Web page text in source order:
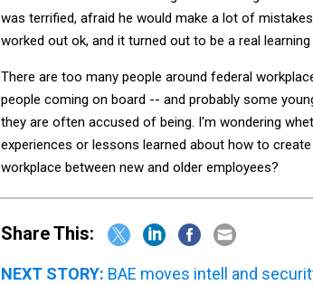
was terrified, afraid he would make a lot of
worked out ok, and it turned out to be a real learning
There are too many people around federal
people coming on board -- and probably some
they are often accused of being. I'm wondering
experiences or lessons learned about how to
workplace between new and older employees?
Share This:
NEXT STORY: BAE moves intell and